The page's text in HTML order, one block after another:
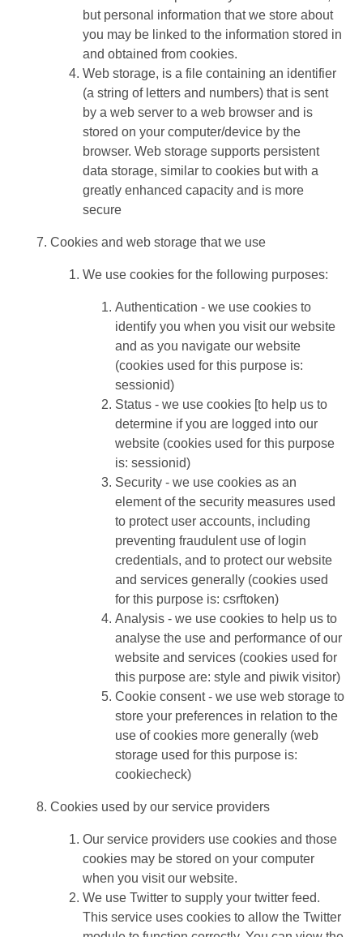
but personal information that we store about
you may be linked to the information stored in
and obtained from cookies.
Web storage, is a file containing an identifier
(a string of letters and numbers) that is sent
by a web server to a web browser and is
stored on your computer/device by the
browser. Web storage supports persistent
data storage, similar to cookies but with a
greatly enhanced capacity and is more
secure
Cookies and web storage that we use
We use cookies for the following purposes:
Authentication - we use cookies to
identify you when you visit our website
and as you navigate our website
(cookies used for this purpose is:
sessionid)
Status - we use cookies [to help us to
determine if you are logged into our
website (cookies used for this purpose
is: sessionid)
Security - we use cookies as an
element of the security measures used
to protect user accounts, including
preventing fraudulent use of login
credentials, and to protect our website
and services generally (cookies used
for this purpose is: csrftoken)
Analysis - we use cookies to help us to
analyse the use and performance of our
website and services (cookies used for
this purpose are: style and piwik visitor)
Cookie consent - we use web storage to
store your preferences in relation to the
use of cookies more generally (web
storage used for this purpose is:
cookiecheck)
Cookies used by our service providers
Our service providers use cookies and those
cookies may be stored on your computer
when you visit our website.
We use Twitter to supply your twitter feed.
This service uses cookies to allow the Twitter